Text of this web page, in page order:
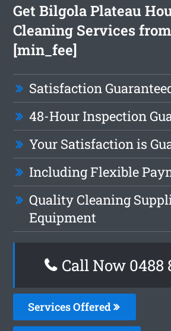
Get Bilgola Plateau
Cleaning Services
[min_fee]
Satisfaction
48-Hour Inspection
Your Satisfaction is
Including Flexible
Quality Cleaning
Equipment
Call Now 0488
Services Offered